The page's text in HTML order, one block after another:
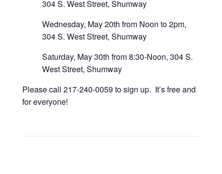
304 S. West Street, Shumway
Wednesday, May 20th from Noon to 2pm,
304 S. West Street, Shumway
Saturday, May 30th from 8:30-Noon, 304 S.
West Street, Shumway
Please call 217-240-0059 to sign up. It’s free and
for everyone!